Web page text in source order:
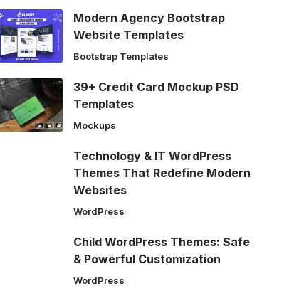
Modern Agency Bootstrap
Website Templates
Bootstrap Templates
39+ Credit Card Mockup PSD
Templates
Mockups
Technology & IT WordPress
Themes That Redefine Modern
Websites
WordPress
Child WordPress Themes: Safe
& Powerful Customization
WordPress